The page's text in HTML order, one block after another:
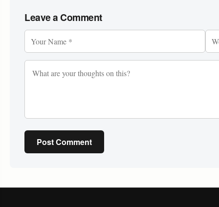
Leave a Comment
Post Comment